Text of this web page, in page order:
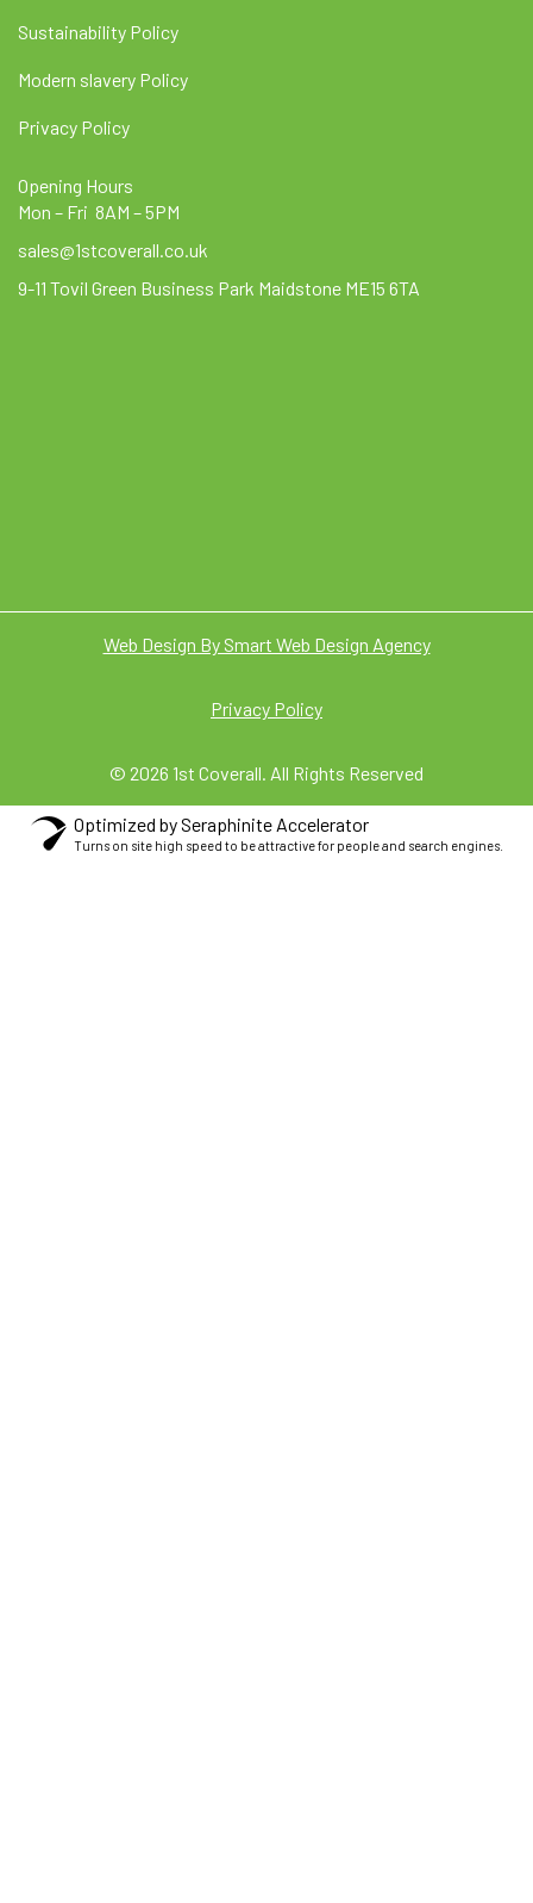
Sustainability Policy
Modern slavery Policy
Privacy Policy
Opening Hours
Mon – Fri 8AM – 5PM
sales@1stcoverall.co.uk
9-11 Tovil Green Business Park Maidstone ME15 6TA
Web Design By Smart Web Design Agency
Privacy Policy
© 2026 1st Coverall. All Rights Reserved
Optimized by Seraphinite Accelerator
Turns on site high speed to be attractive for people and search engines.